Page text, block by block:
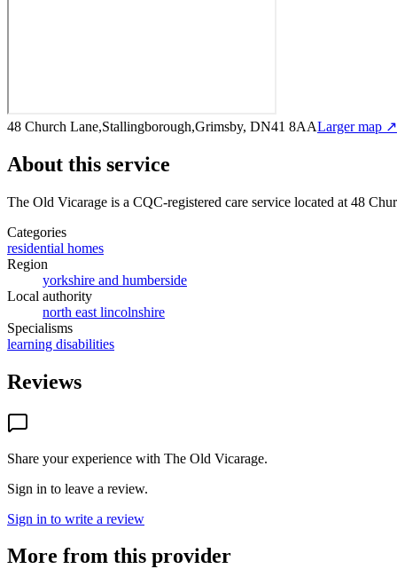
48 Church Lane,Stallingborough,Grimsby, DN41 8AALarger map ↗
About this service
The Old Vicarage is a CQC-registered care service located at 48
Categories
residential homes
Region
yorkshire and humberside
Local authority
north east lincolnshire
Specialisms
learning disabilities
Reviews
Share your experience with The Old Vicarage.
Sign in to leave a review.
Sign in to write a review
More from this provider